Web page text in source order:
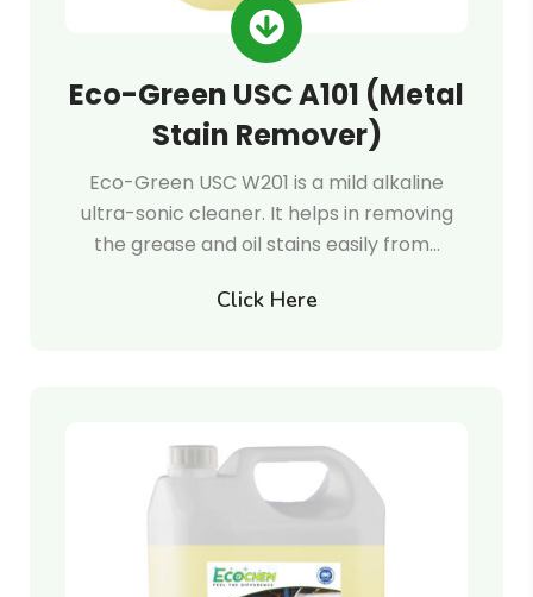
Eco-Green USC A101 (Metal
Stain Remover)
Eco-Green USC W201 is a mild alkaline
ultra-sonic cleaner. It helps in removing
the grease and oil stains easily from…
Click Here